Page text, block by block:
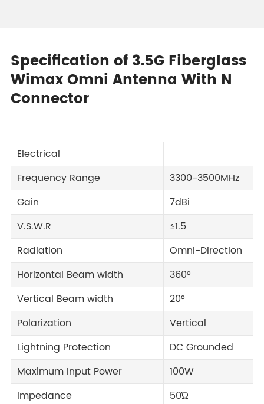
Specification of 3.5G Fiberglass
Wimax Omni Antenna With N
Connector
Electrical
Frequency Range
3300-3500MHz
Gain
7dBi
V.S.W.R
≤1.5
Radiation
Omni-Direction
Horizontal Beam width
360°
Vertical Beam width
20°
Polarization
Vertical
Lightning Protection
DC Grounded
Maximum Input Power
100W
Impedance
50Ώ